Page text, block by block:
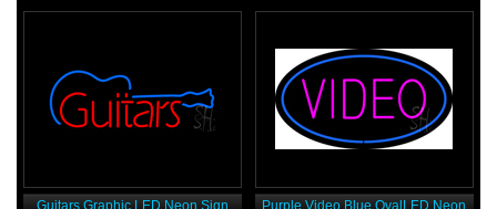
Guitars Graphic LED Neon Sign Purple Video Blue OvalLED Neon